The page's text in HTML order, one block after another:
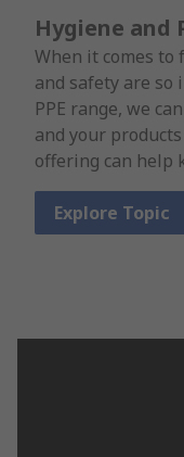
Hygiene and
When it comes
and safety are
PPE range, we
and your
offering can help
Explore Topic